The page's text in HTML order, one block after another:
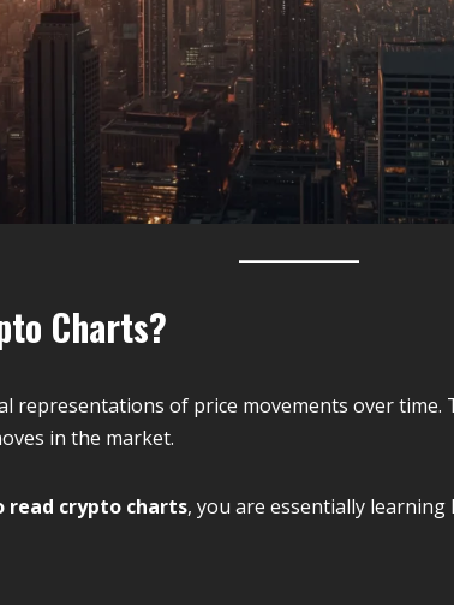
Charts?
representations of price movements over time.
in the market.
read crypto charts, you are essentially